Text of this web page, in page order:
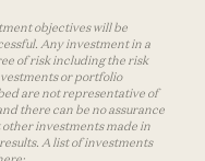
objectives will be
Any investment in a
of risk including the risk
or portfolio
are not representative of
there can be no assurance
investments made in
A list of investments